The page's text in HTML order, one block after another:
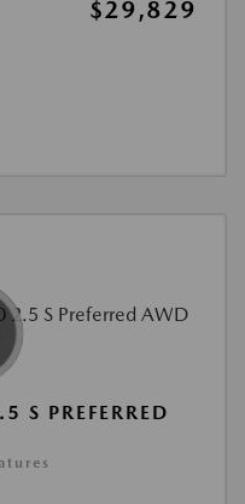
$29,829
PREFERRED